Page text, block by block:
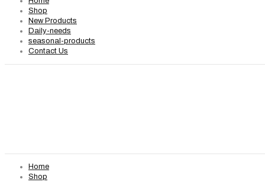
Shop
New Products
Daily-needs
seasonal-products
Contact Us
Home
Shop